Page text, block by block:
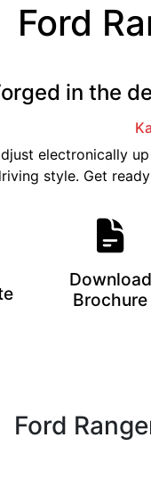
Ford
in the
electronically
style. Get
Download
Brochure
Ford